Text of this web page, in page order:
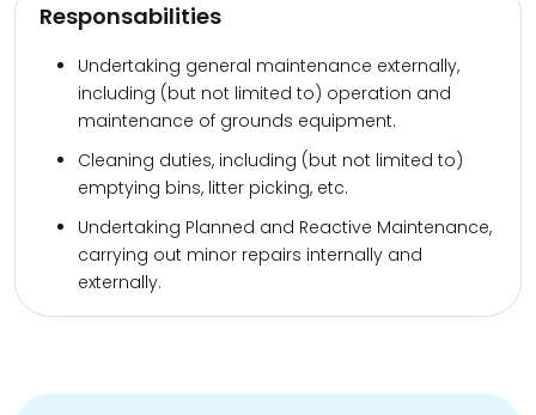
Responsabilities
Undertaking general maintenance externally,
including (but not limited to) operation and
maintenance of grounds equipment.
Cleaning duties, including (but not limited to)
emptying bins, litter picking, etc.
Undertaking Planned and Reactive Maintenance,
carrying out minor repairs internally and
externally.